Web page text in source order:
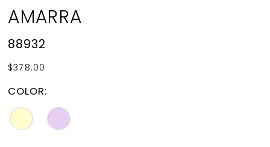
AMARRA
88932
$378.00
COLOR: